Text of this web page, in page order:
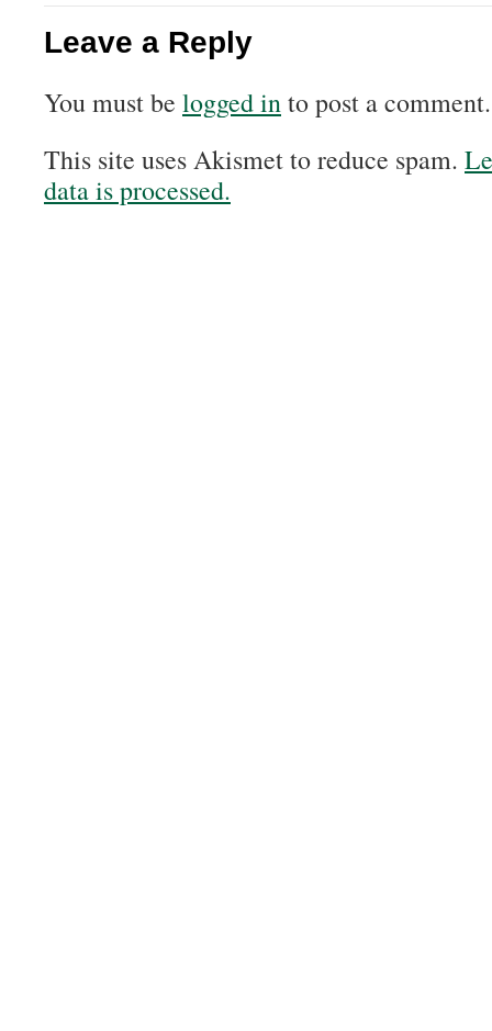
Leave a Reply
You must be logged into post a comment.
This site uses Akismet to reduce spam.
data is processed.